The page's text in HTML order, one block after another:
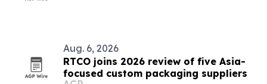
Aug. 6, 2026
RTCO joins 2026 review of five Asia-
focused custom packaging suppliers